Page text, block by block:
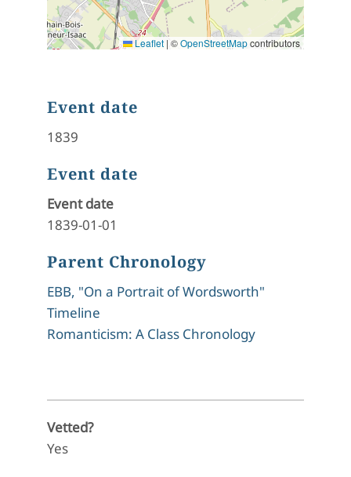
Leaflet | ©OpenStreetMapcontributors
Event date
1839
Event date
Event date
1839-01-01
Parent Chronology
EBB, "On a Portrait of Wordsworth"
Timeline
Romanticism: A Class Chronology
Vetted?
Yes